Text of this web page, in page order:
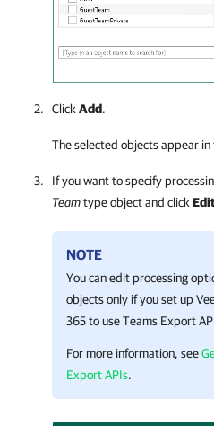
Click Add.
The selected objects appear
If you want to specify
Teamtype object and click Edit
NOTE
You can edit processing
objects only if you set up
365to use Teams Export
For more information, see
Export APIs.